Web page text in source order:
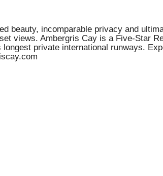
beauty, incomparable privacy and
views. Ambergris Cay is a Five-Star
private international runways.